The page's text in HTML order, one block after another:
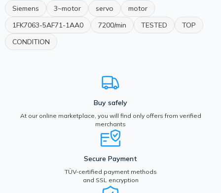
Siemens 3~motor servo
motor
1FK7063-5AF71-1AA0
7200/min TESTED
TOP
CONDITION
Buy safely
At our online marketplace, you will find only offers from verified
merchants
Secure Payment
TÜV-certified payment methods
and SSL encryption